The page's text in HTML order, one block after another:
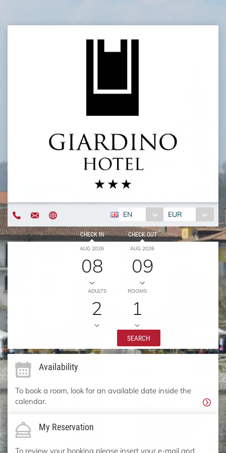
EN EUR
CHECK IN
AUG 2026
08
CHECK OUT
AUG 2026
09
ADULTS
2
ROOMS
1
SEARCH
Availability
To book a room, look for an available date inside the
calendar.
My Reservation
To review your booking please insert your e-mail and